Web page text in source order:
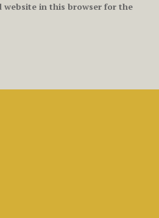
website in this browser for the